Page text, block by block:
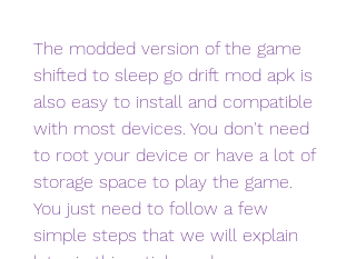
The modded version of the game
shifted to sleep go drift mod apk is
also easy to install and compatible
with most devices. You don't need
to root your device or have a lot of
storage space to play the game.
You just need to follow a few
simple steps that we will explain